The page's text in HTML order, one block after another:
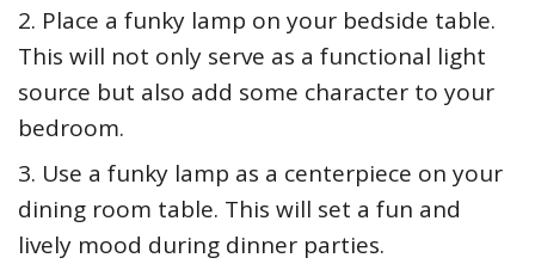
2. Place a funky lamp on your bedside table.
This will not only serve as a functional light
source but also add some character to your
bedroom.
3. Use a funky lamp as a centerpiece on your
dining room table. This will set a fun and
lively mood during dinner parties.